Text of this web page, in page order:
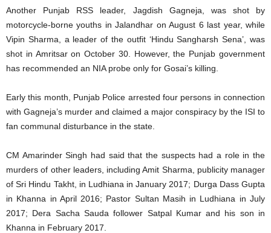
Another Punjab RSS leader, Jagdish Gagneja, was shot by
motorcycle-borne youths in Jalandhar on August 6 last year, while
Vipin Sharma, a leader of the outfit ‘Hindu Sangharsh Sena’, was
shot in Amritsar on October 30. However, the Punjab government
has recommended an NIA probe only for Gosai’s killing.
Early this month, Punjab Police arrested four persons in connection
with Gagneja’s murder and claimed a major conspiracy by the ISI to
fan communal disturbance in the state.
CM Amarinder Singh had said that the suspects had a role in the
murders of other leaders, including Amit Sharma, publicity manager
of Sri Hindu Takht, in Ludhiana in January 2017; Durga Dass Gupta
in Khanna in April 2016; Pastor Sultan Masih in Ludhiana in July
2017; Dera Sacha Sauda follower Satpal Kumar and his son in
Khanna in February 2017.